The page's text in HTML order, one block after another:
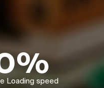
Loading speed